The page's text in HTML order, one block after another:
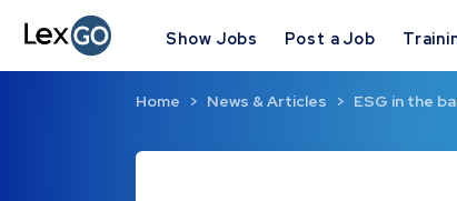
Show Jobs Post a Job
Home News & Articles ESG in the